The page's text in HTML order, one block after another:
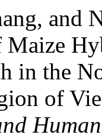
and
Maize
in the
of